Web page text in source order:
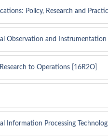
Policy, Research and
Observation and Instrumentation
to Operations [16R2O]
Information Processing